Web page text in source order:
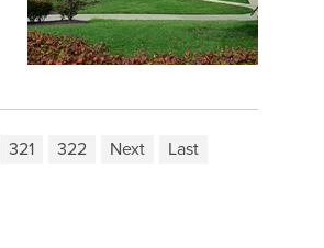
321 322 Next Last